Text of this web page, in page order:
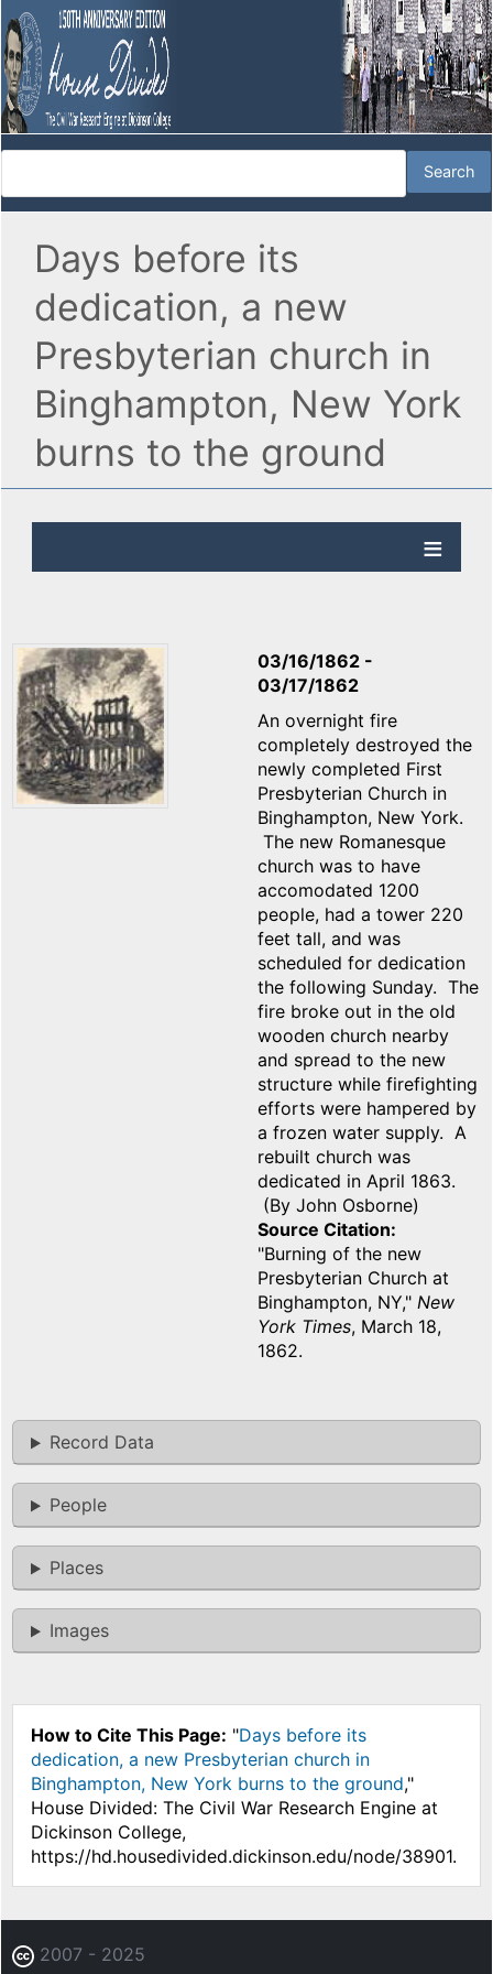
Days before its
dedication, a new
Presbyterian church in
Binghampton, New York
burns to the ground
03/16/1862 -
03/17/1862
An overnight fire
completely destroyed the
newly completed First
Presbyterian Church in
Binghampton, New York.
The new Romanesque
church was to have
accomodated 1200
people, had a tower 220
feet tall, and was
scheduled for dedication
the following Sunday. The
fire broke out in the old
wooden church nearby
and spread to the new
structure while firefighting
efforts were hampered by
a frozen water supply. A
rebuilt church was
dedicated in April 1863.
(By John Osborne)
Source Citation
"Burning of the new
Presbyterian Church at
Binghampton, NY," New
York Times, March 18,
1862.
Record Data
People
Places
Images
How to Cite This Page: "Days before its
dedication, a new Presbyterian church in
Binghampton, New York burns to the ground,"
House Divided: The Civil War Research Engine at
Dickinson College,
https://hd.housedivided.dickinson.edu/node/38901.
2007 - 2025